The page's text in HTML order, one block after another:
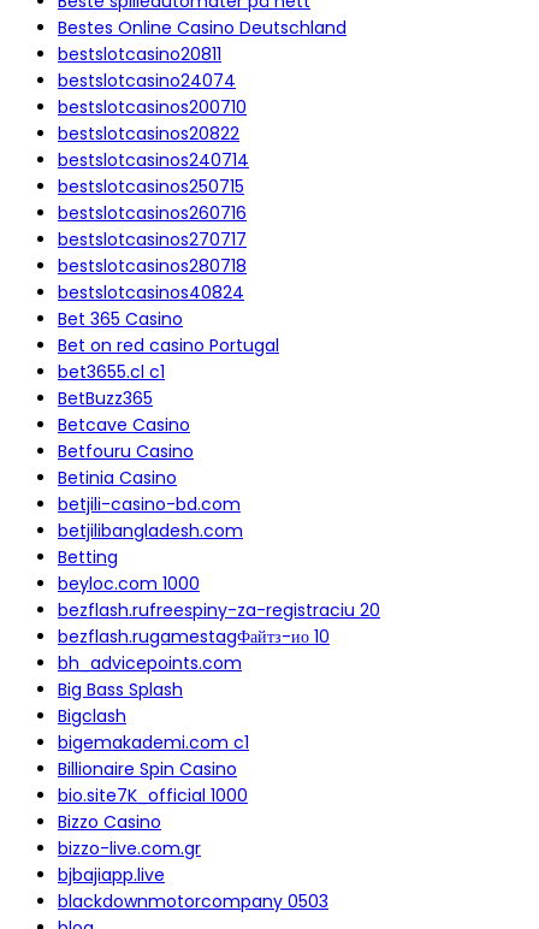
Bestes Online Casino Deutschland
bestslotcasino20811
bestslotcasino24074
bestslotcasinos200710
bestslotcasinos20822
bestslotcasinos240714
bestslotcasinos250715
bestslotcasinos260716
bestslotcasinos270717
bestslotcasinos280718
bestslotcasinos40824
Bet 365 Casino
Bet on red casino Portugal
bet3655.cl c1
BetBuzz365
Betcave Casino
Betfouru Casino
Betinia Casino
betjili-casino-bd.com
betjilibangladesh.com
Betting
beyloc.com 1000
bezflash.rufreespiny-za-registraciu 20
bezflash.rugamestagФайтз-ио 10
bh_advicepoints.com
Big Bass Splash
Bigclash
bigemakademi.com c1
Billionaire Spin Casino
bio.site7K_official 1000
Bizzo Casino
bizzo-live.com.gr
bjbajiapp.live
blackdownmotorcompany 0503